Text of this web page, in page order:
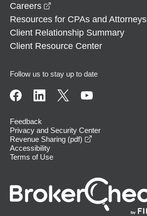
Careers
Resources for CPAs and Attorneys
Client Relationship Summary
Client Resource Center
Follow us to stay up to date
Feedback
Privacy and Security Center
Revenue Sharing (pdf)
Accessibility
Terms of Use